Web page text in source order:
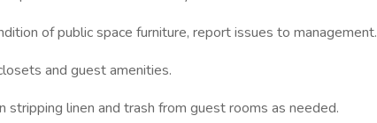
of public space furniture, report issues to management.
and guest amenities.
stripping linen and trash from guest rooms as needed.